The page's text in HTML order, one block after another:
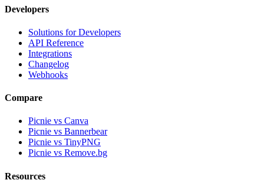
Developers
Solutions for Developers
API Reference
Integrations
Changelog
Webhooks
Compare
Picnie vs Canva
Picnie vs Bannerbear
Picnie vs TinyPNG
Picnie vs Remove.bg
Resources